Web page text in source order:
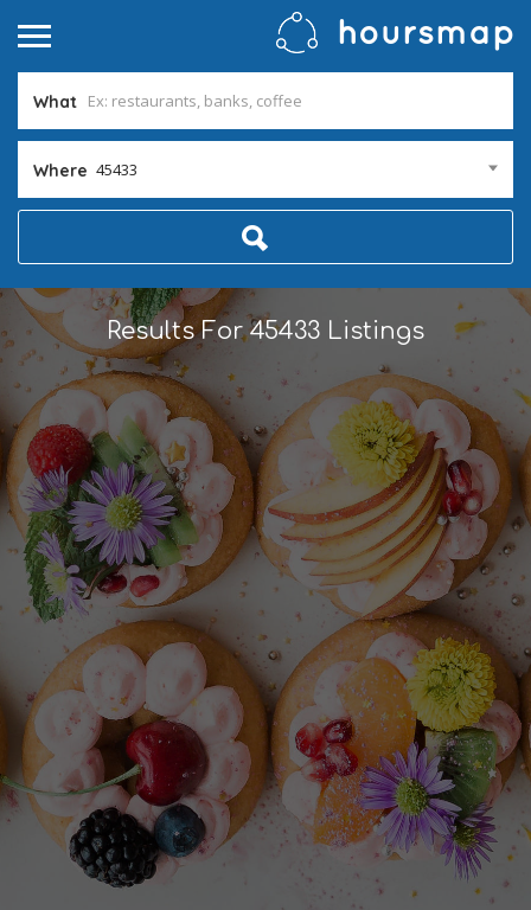
What
Where 45433
Results For45433 Listings